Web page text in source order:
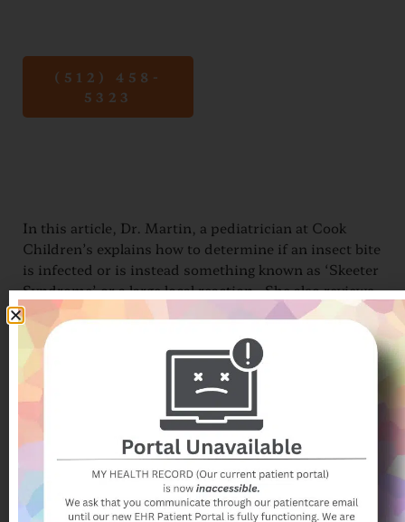
(512) 458-
5323
In this article, Dr. Martin, a pediatrician at Cook
Children’s explains how to determine if an insect bite
is infected or is instead something known as ‘Skeeter
Syndrome’ or a large local reaction. She also reviews
how best to handle tick bites. Please read more here:
https://www.checkupnewsroom.com/skeeter-
syndrome-is-my-kids-bug-bite-infected/
Her post is from 2020 and references offering
Benadryl (a first generation antihistamine) for
localized swelling and itching. We now instead
recommend a 2nd generation antihistamine (such as
Zyrtec, Allerga, or Claritin). These medications are
faster acting, longer lasting, and have fewer side
effects than Benadryl.